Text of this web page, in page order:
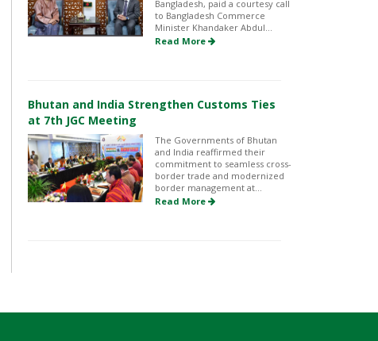
Bangladesh, paid a courtesy call
to Bangladesh Commerce
Minister Khandaker Abdul...
Read More
Bhutan and India Strengthen Customs Ties
at 7th JGC Meeting
The Governments of Bhutan
and India reaffirmed their
commitment to seamless cross-
border trade and modernized
border management at...
Read More